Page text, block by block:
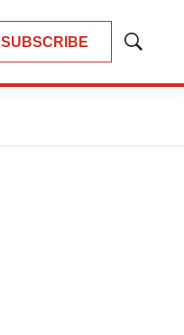
SUBSCRIBE
Show